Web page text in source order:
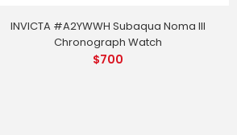
INVICTA #A2YWWH Subaqua Noma III
Chronograph Watch
$700